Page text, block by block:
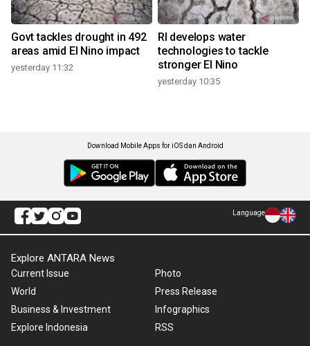
Govt tackles drought in 492
areas amid El Nino impact
yesterday 11:32
RI develops water
technologies to tackle
stronger El Nino
yesterday 10:35
Download Mobile Apps for iOS dan Android
Language
Explore ANTARA News
Current Issue
World
Business & Investment
Explore Indonesia
Photo
Press Release
Infographics
RSS